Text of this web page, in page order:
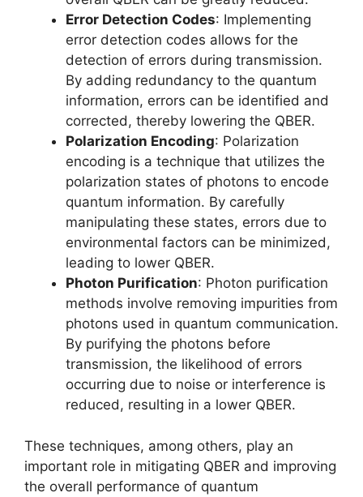
Error Detection Codes: Implementing
error detection codes allows for the
detection of errors during transmission.
By adding redundancy to the quantum
information, errors can be identified and
corrected, thereby lowering the QBER.
Polarization Encoding: Polarization
encoding is a technique that utilizes the
polarization states of photons to encode
quantum information. By carefully
manipulating these states, errors due to
environmental factors can be minimized,
leading to lower QBER.
Photon Purification: Photon purification
methods involve removing impurities from
photons used in quantum communication.
By purifying the photons before
transmission, the likelihood of errors
occurring due to noise or interference is
reduced, resulting in a lower QBER.
These techniques, among others, play an
important role in mitigating QBER and improving
the overall performance of quantum